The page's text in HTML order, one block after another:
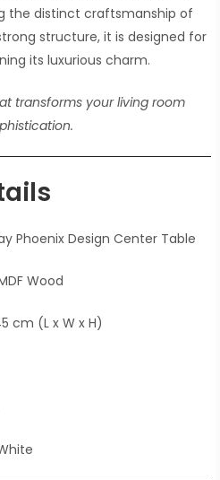
the distinct craftsmanship of
structure, it is designed for
its luxurious charm.
transforms your living room
Phoenix Design Center Table
Wood
cm (L x W x H)